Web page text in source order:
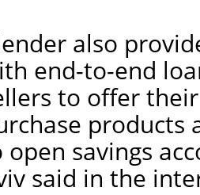
also
end-to-end
to offer
products
open savings
said in the